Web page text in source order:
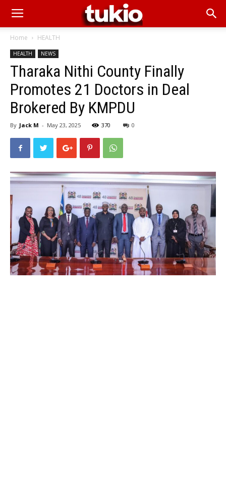
Home HEALTH
HEALTH NEWS
Tharaka Nithi County Finally
Promotes 21 Doctors in Deal
Brokered By KMPDU
By Jack M - May 23, 2025 370 0